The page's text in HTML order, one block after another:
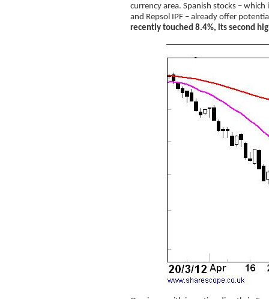
currency area. Spanish stocks –
and Repsol IPF – already offer
recently touched 8.4%, its second